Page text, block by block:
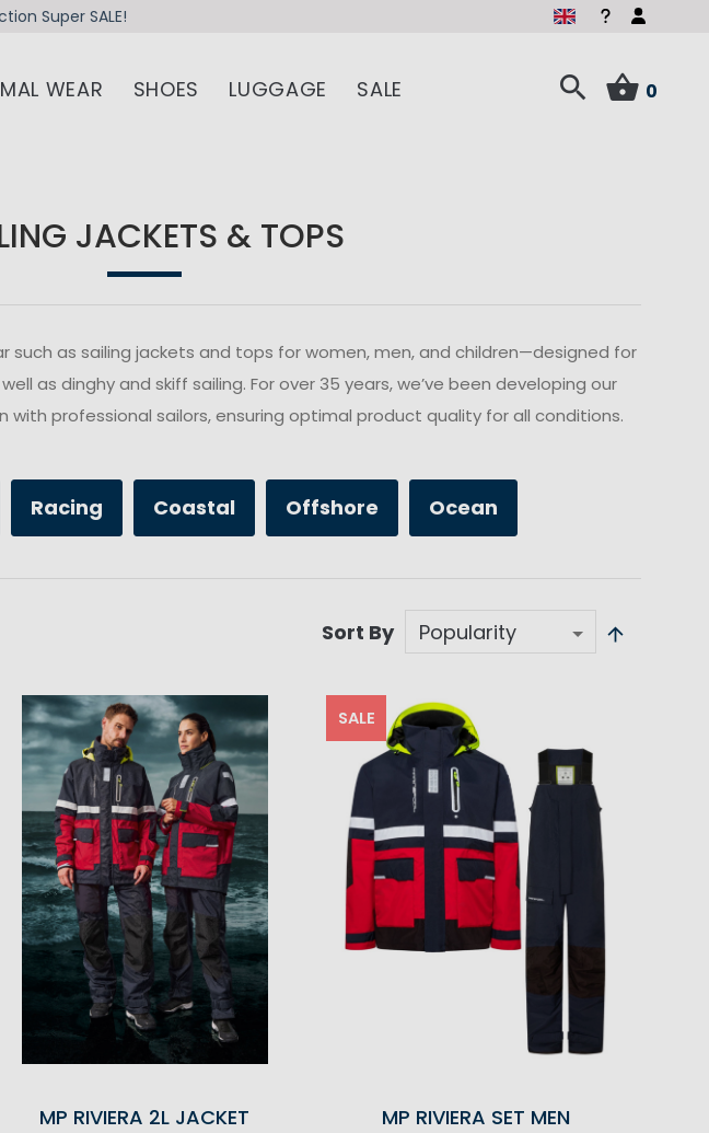
Super SALE!
WEAR SHOES LUGGAGE SALE 0
JACKETS & TOPS
such as sailing jackets and tops for women, men, and children—designed for
as dinghy and skiff sailing. For over 35 years, we’ve been developing our
with professional sailors, ensuring optimal product quality for all conditions.
Racing Coastal Offshore Ocean
Sort By
MP RIVIERA 2L JACKET
SALE
MP RIVIERA SET MEN